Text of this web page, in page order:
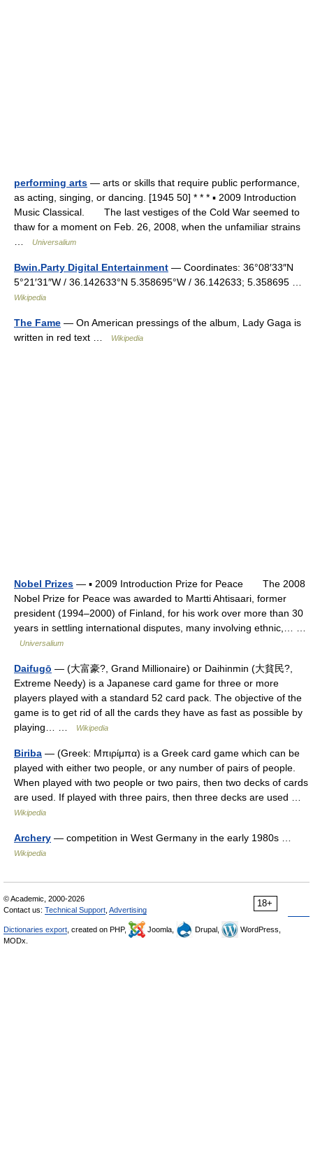
performing arts — arts or skills that require public performance,
as acting, singing, or dancing. [1945 50] * * * ▪ 2009 Introduction
Music Classical. The last vestiges of the Cold War seemed to
thaw for a moment on Feb. 26, 2008, when the unfamiliar strains
Universalium
Bwin.Party Digital Entertainment — Coordinates: 36°08′33″N
5°21′31″W / 36.142633°N 5.358695°W / 36.142633; 5.358695 …
Wikipedia
The Fame — On American pressings of the album, Lady Gaga is
written in red text …
Wikipedia
Nobel Prizes — ▪ 2009 Introduction Prize for Peace The 2008
Nobel Prize for Peace was awarded to Martti Ahtisaari, former
president (1994–2000) of Finland, for his work over more than 30
years in settling international disputes, many involving ethnic,… …
Universalium
Daifugō — (大富豪?, Grand Millionaire) or Daihinmin (大貧民?,
Extreme Needy) is a Japanese card game for three or more
players played with a standard 52 card pack. The objective of the
game is to get rid of all the cards they have as fast as possible by
playing… …
Wikipedia
Biriba — (Greek: Μπιρίμπα) is a Greek card game which can be
played with either two people, or any number of pairs of people.
When played with two people or two pairs, then two decks of cards
are used. If played with three pairs, then three decks are used …
Wikipedia
Archery — competition in West Germany in the early 1980s …
Wikipedia
18+
© Academic, 2000-2026
Contact us: Technical Support Advertising
Dictionaries export , created on PHP, Joomla, Drupal,
WordPress,
MODx.